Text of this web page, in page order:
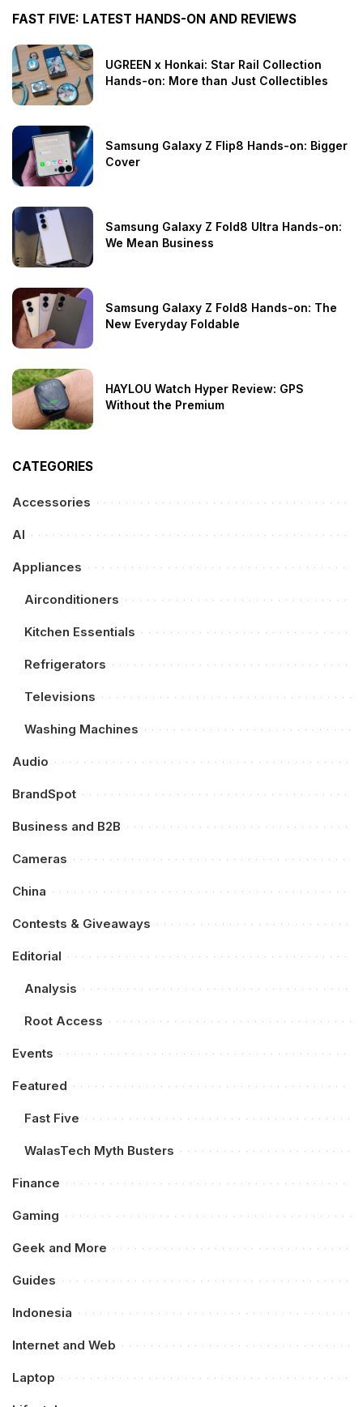
FAST FIVE: LATEST HANDS-ON AND REVIEWS
UGREEN x Honkai: Star Rail Collection
Hands-on: More than Just Collectibles
Samsung Galaxy Z Flip8 Hands-on: Bigger
Cover
Samsung Galaxy Z Fold8 Ultra Hands-on:
We Mean Business
Samsung Galaxy Z Fold8 Hands-on: The
New Everyday Foldable
HAYLOU Watch Hyper Review: GPS
Without the Premium
CATEGORIES
Accessories
AI
Appliances
Airconditioners
Kitchen Essentials
Refrigerators
Televisions
Washing Machines
Audio
BrandSpot
Business and B2B
Cameras
China
Contests & Giveaways
Editorial
Analysis
Root Access
Events
Featured
Fast Five
WalasTech Myth Busters
Finance
Gaming
Geek and More
Guides
Indonesia
Internet and Web
Laptop